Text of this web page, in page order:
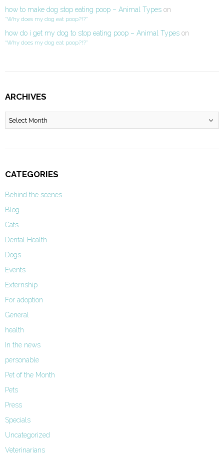
how to make dog stop eating poop – Animal Types on
“Why does my dog eat poop?!?”
how do i get my dog to stop eating poop – Animal Types on
“Why does my dog eat poop?!?”
ARCHIVES
Archives
CATEGORIES
Behind the scenes
Blog
Cats
Dental Health
Dogs
Events
Externship
For adoption
General
health
In the news
personable
Pet of the Month
Pets
Press
Specials
Uncategorized
Veterinarians